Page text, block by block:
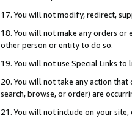
17. You will not modify, redirect,
18. You will not make any orders
other person or entity to do so.
19. You will not use Special Links
20. You will not take any action
search, browse, or order) are
21. You will not include on your